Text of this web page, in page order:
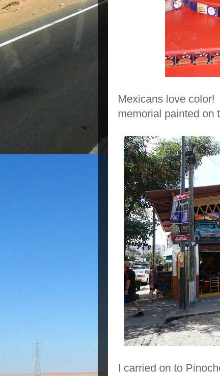
Mexicans love
memorial painted on
I carried on to